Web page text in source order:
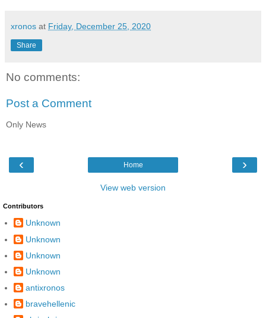
xronos at Friday, December 25, 2020
Share
No comments:
Post a Comment
Only News
‹ ›
Home
View web version
Contributors
Unknown
Unknown
Unknown
Unknown
antixronos
bravehellenic